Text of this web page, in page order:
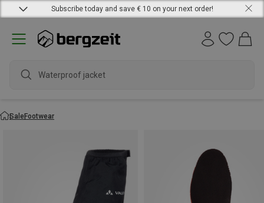
Subscribe today and save € 10 on your next order!
Waterproof jacket
SaleFootwear